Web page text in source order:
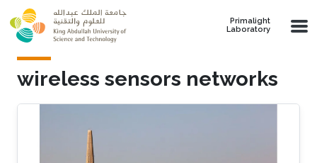
Skip to main content
Primalight
Laboratory
wireless sensors networks